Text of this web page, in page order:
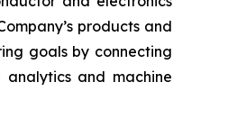
products and
goals by connecting
and machine